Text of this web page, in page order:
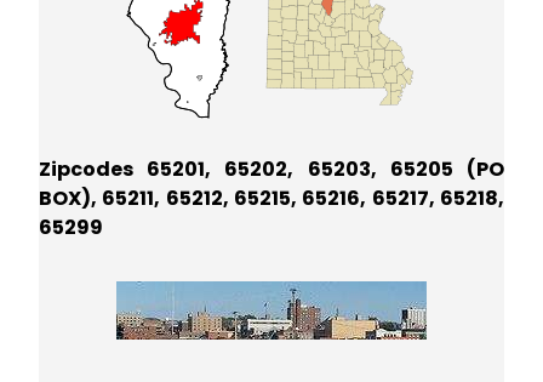
Zipcodes 65201, 65202, 65203, 65205 (PO
BOX), 65211, 65212, 65215, 65216, 65217, 65218,
65299